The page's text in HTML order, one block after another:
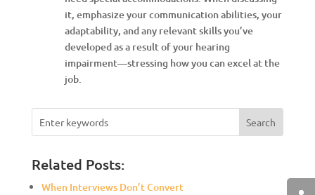
it, emphasize your communication abilities, your
adaptability, and any relevant skills you’ve
developed as a result of your hearing
impairment—stressing how you can excel at the
job.
Related Posts:
When Interviews Don’t Convert